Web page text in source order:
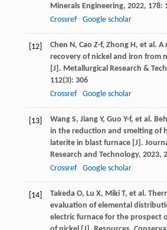
Minerals Engineering, 2022, 178:
Crossref
Google scholar
[12] Chen N, Cao Z-f, Zhong H, et al. A
recovery of nickel and iron from
[J]. Metallurgical Research &
112(3): 306
Crossref
Google scholar
[13] Wang S, Jiang Y, Guo Y-f, et al.
in the reduction and smelting of
laterite in blast furnace [J].
Research and Technology, 2023,
Crossref
Google scholar
[14] Takeda O, Lu X, Miki T, et al.
evaluation of elemental
electric furnace for the prospect